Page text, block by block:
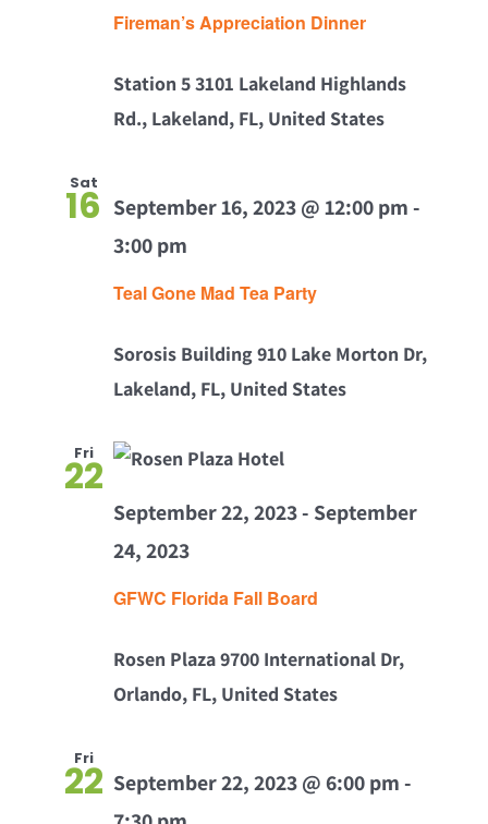
Fireman’s Appreciation Dinner
Station 53101 Lakeland Highlands
Rd., Lakeland, FL, United States
Sat
16
Teal Gone Mad Tea Party
September 16, 2023 @ 12:00 pm-
3:00 pm
Sorosis Building 910 Lake Morton Dr,
Lakeland, FL, United States
Fri
22
GFWC Florida Fall Board
September 22, 2023- September
24, 2023
Rosen Plaza9700 International Dr,
Orlando, FL, United States
Fri
22 September 22, 2023 @ 6:00 pm-